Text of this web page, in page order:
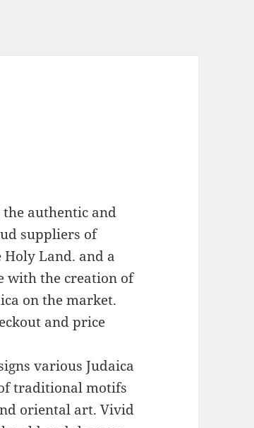
the authentic and
suppliers of
Holy Land. and a
with the creation of
on the market.
and price
various Judaica
traditional motifs
oriental art. Vivid